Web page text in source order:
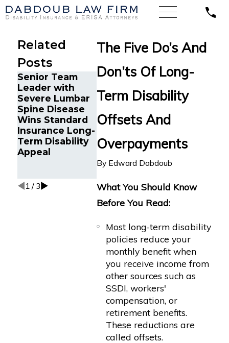
The Five Do’s And
Don’ts Of Long-
Term Disability
Offsets And
Overpayments
By Edward Dabdoub
What You Should Know
Before You Read:
Most long-term disability
policies reduce your
monthly benefit when
you receive income from
other sources such as
SSDI, workers'
compensation, or
retirement benefits.
These reductions are
called offsets.
Related
Posts
Senior Team
Leader with
Severe Lumbar
Spine Disease
Wins Standard
Insurance Long-
Term Disability
Appeal
Energy
Technician with
and Spinal
Lincoln
Financial Long-
Term Disability
Financial
Prudential
Recurrent
Aneurysm
1 / 3